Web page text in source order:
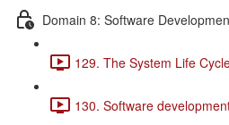
Domain 8: Software
129. The System Life
130. Software